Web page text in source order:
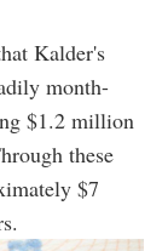
Kalder's
month-
$1.2 million
these
$7